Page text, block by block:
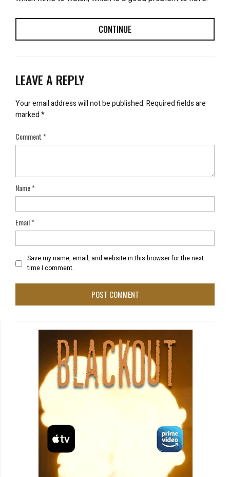
CONTINUE
LEAVE A REPLY
Your email address will not be published.Required fields are
marked*
Comment*
Name*
Email*
Save my name, email, and website in this browser for the next
time I comment.